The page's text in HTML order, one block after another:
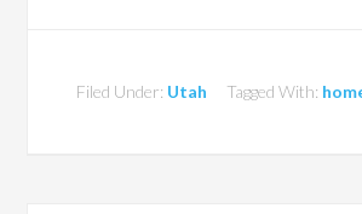
Filed Under: Utah Tagged With: